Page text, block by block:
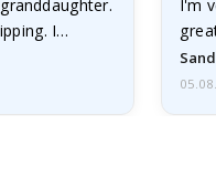
I
I'm